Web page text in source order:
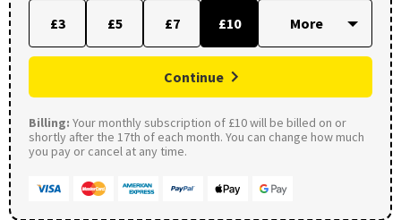
£3 £5 £7 £10
Continue
Billing: Your monthly subscription of £10 will be billed on or
shortly after the 17th of each month. You can change how much
you pay or cancel at any time.